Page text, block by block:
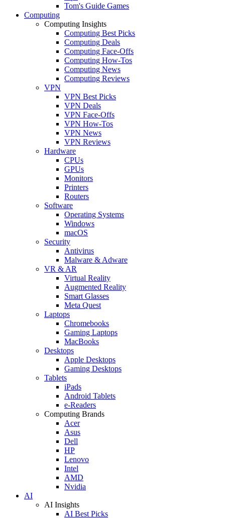
Tom's Guide Games
Computing
Computing Insights
Computing Best Picks
Computing Deals
Computing Face-Offs
Computing How-Tos
Computing News
Computing Reviews
VPN
VPN Best Picks
VPN Deals
VPN Face-Offs
VPN How-Tos
VPN News
VPN Reviews
Hardware
CPUs
GPUs
Monitors
Printers
Routers
Software
Operating Systems
Windows
macOS
Security
Antivirus
Malware & Adware
VR & AR
Virtual Reality
Augmented Reality
Smart Glasses
Meta Quest
Laptops
Chromebooks
Gaming Laptops
MacBooks
Desktops
Apple Desktops
Gaming Desktops
Tablets
iPads
Android Tablets
e-Readers
Computing Brands
Acer
Asus
Dell
HP
Lenovo
Intel
AMD
Nvidia
AI
AI Insights
AI Best Picks